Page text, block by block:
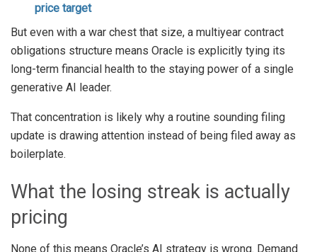
price target
But even with a war chest that size, a multiyear contract
obligations structure means Oracle is explicitly tying its
long-term financial health to the staying power of a single
generative AI leader.
That concentration is likely why a routine sounding filing
update is drawing attention instead of being filed away as
boilerplate.
What the losing streak is actually
pricing
None of this means Oracle’s AI strategy is wrong. Demand